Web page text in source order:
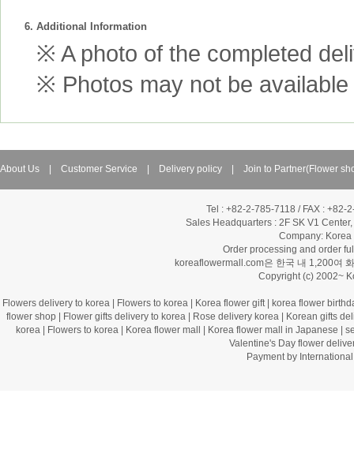
6. Additional Information
※ A photo of the completed
※ Photos may not be
About Us Customer Service Delivery policy Join to Partner(Flower
Tel : +82-2-785-7118 / FAX :
Sales Headquarters : 2F SK V1
Company: Korea
Order processing and order
koreaflowermall.com은 한국 내 1,200여
Copyright (c) 2002~
Flowers delivery to korea Flowers to korea Korea flower gift|
korea flower
flower shop
Flower gifts delivery to korea Rose delivery korea
Korean gifts
korea
Flowers to korea Korea flower mall Korea flower mall in Japanese |
Valentine's Day flower
Payment by